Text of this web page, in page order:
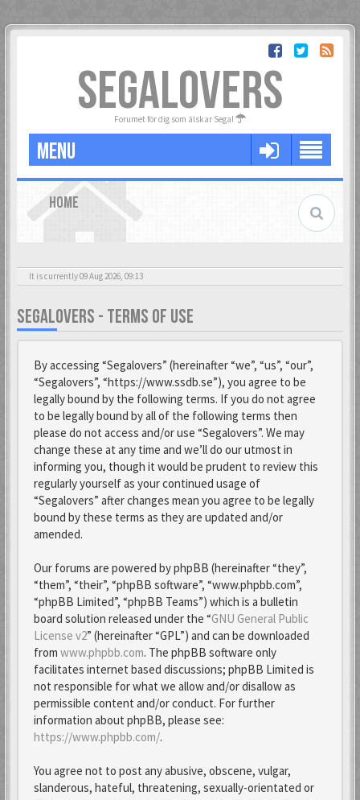
SEGALOVERS
Forumet för dig som älskar Sega!
MENU
HOME
It is currently 09 Aug 2026, 09:13
SEGALOVERS - TERMS OF USE
By accessing “Segalovers” (hereinafter “we”, “us”, “our”,
“Segalovers”, “https://www.ssdb.se”), you agree to be
legally bound by the following terms. If you do not agree
to be legally bound by all of the following terms then
please do not access and/or use “Segalovers”. We may
change these at any time and we’ll do our utmost in
informing you, though it would be prudent to review this
regularly yourself as your continued usage of
“Segalovers” after changes mean you agree to be legally
bound by these terms as they are updated and/or
amended.
Our forums are powered by phpBB (hereinafter “they”,
“them”, “their”, “phpBB software”, “www.phpbb.com”,
“phpBB Limited”, “phpBB Teams”) which is a bulletin
board solution released under the “GNU General Public
License v2” (hereinafter “GPL”) and can be downloaded
from www.phpbb.com. The phpBB software only
facilitates internet based discussions; phpBB Limited is
not responsible for what we allow and/or disallow as
permissible content and/or conduct. For further
information about phpBB, please see:
https://www.phpbb.com/.
You agree not to post any abusive, obscene, vulgar,
slanderous, hateful, threatening, sexually-orientated or